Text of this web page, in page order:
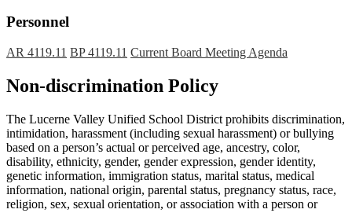
Personnel
AR 4119.11 BP 4119.11 Current Board Meeting Agenda
Non-discrimination Policy
The Lucerne Valley Unified School District prohibits discrimination,
intimidation, harassment (including sexual harassment) or bullying
based on a person’s actual or perceived age, ancestry, color,
disability, ethnicity, gender, gender expression, gender identity,
genetic information, immigration status, marital status, medical
information, national origin, parental status, pregnancy status, race,
religion, sex, sexual orientation, or association with a person or